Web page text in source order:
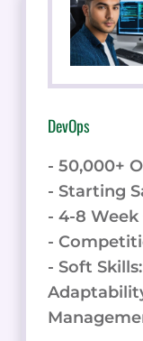
DevOps
- 50,000+
- Starting
- 4-8 Week
-
- Soft